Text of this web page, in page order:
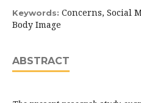
Keywords: Concerns, Social
Body Image
ABSTRACT